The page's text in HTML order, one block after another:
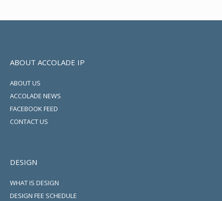
ABOUT ACCOLADE IP
ABOUT US
ACCOLADE NEWS
FACEBOOK FEED
CONTACT US
DESIGN
WHAT IS DESIGN
DESIGN FEE SCHEDULE